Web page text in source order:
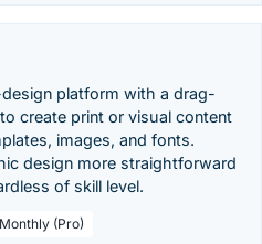
platform with a drag-
create print or visual content
images, and fonts.
design more straightforward
of skill level.
(Pro)